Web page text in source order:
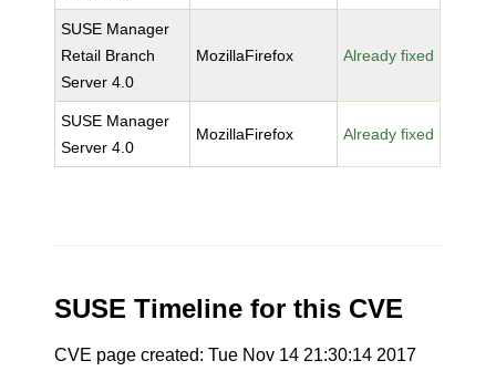
SUSE Manager
Retail Branch
Server 4.0
MozillaFirefox Already fixed
SUSE Manager
Server 4.0
MozillaFirefox Already fixed
SUSE Timeline for this CVE
CVE page created: Tue Nov 14 21:30:14 2017